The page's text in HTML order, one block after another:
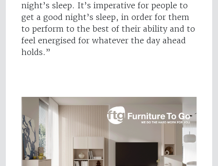
night’s sleep. It’s imperative for people to
get a good night’s sleep, in order for them
to perform to the best of their ability and to
feel energised for whatever the day ahead
holds.”